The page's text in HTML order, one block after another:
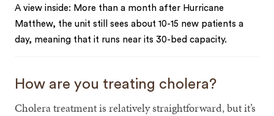
A view inside: More than a month after Hurricane
Matthew, the unit still sees about 10-15 new patients a
day, meaning that it runs near its 30-bed capacity.
How are you treating cholera?
Cholera treatment is relatively straightforward, but it’s